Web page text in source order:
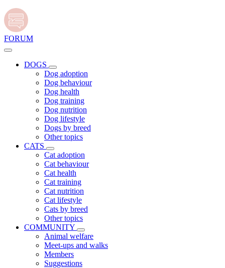
FORUM
DOGS
Dog adoption
Dog behaviour
Dog health
Dog training
Dog nutrition
Dog lifestyle
Dogs by breed
Other topics
CATS
Cat adoption
Cat behaviour
Cat health
Cat training
Cat nutrition
Cat lifestyle
Cats by breed
Other topics
COMMUNITY
Animal welfare
Meet-ups and walks
Members
Suggestions